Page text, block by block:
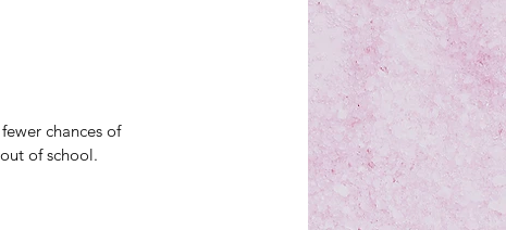
chances of
of school.